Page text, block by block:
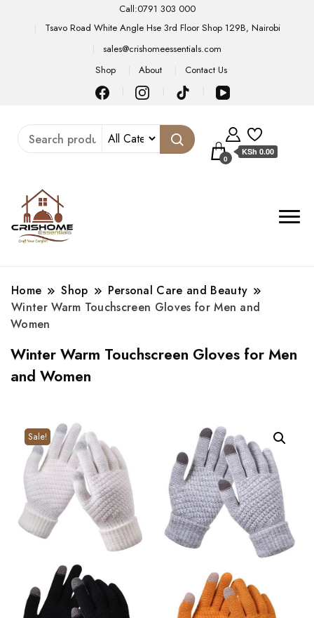
Call:0791 303 000
Tsavo Road White Angle Hse 3rd Floor Shop 129B, Nairobi
sales@crishomeessentials.com
Shop
About Contact Us
0
KSh 0.00
Home Shop
Personal Care and Beauty
Winter Warm Touchscreen Gloves for Men and
Women
Winter Warm Touchscreen Gloves for Men
and Women
Sale!